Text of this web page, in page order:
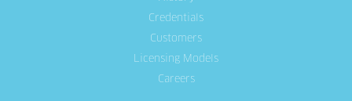
Credentials
Customers
Licensing Models
Careers